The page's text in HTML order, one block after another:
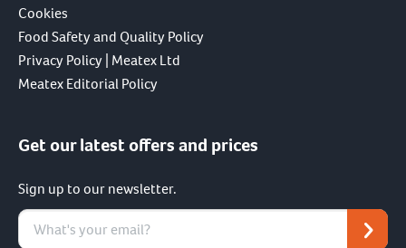
Cookies
Food Safety and Quality Policy
Privacy Policy | Meatex Ltd
Meatex Editorial Policy
Get our latest offers and prices
Sign up to our newsletter.